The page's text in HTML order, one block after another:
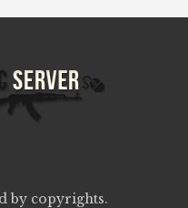
by copyrights.